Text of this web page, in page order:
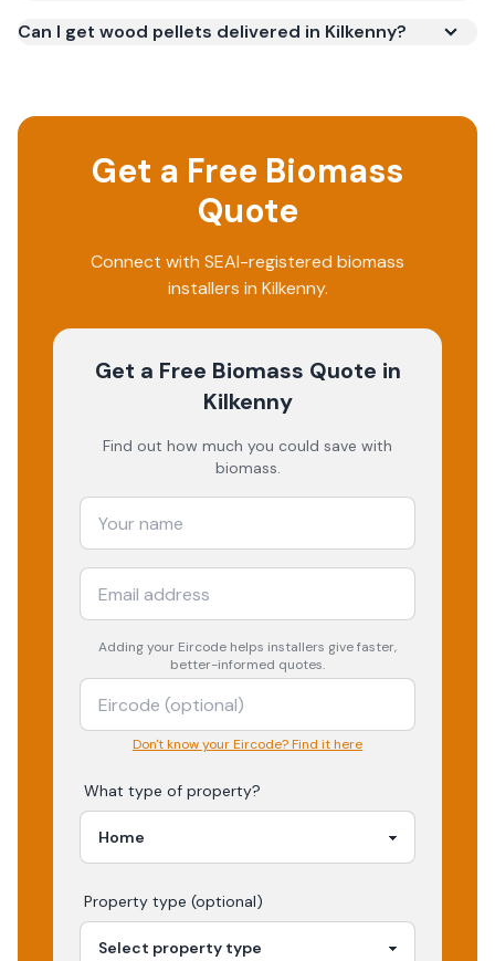
Can I get wood pellets delivered in Kilkenny?
Get a Free Biomass
Quote
Connect with SEAI-registered biomass
installers in Kilkenny.
Get a Free Biomass Quote in
Kilkenny
Find out how much you could save with
biomass.
Adding your Eircode helps installers give faster,
better-informed quotes.
Don't know your Eircode? Find it here
What type of property?
Property type (optional)